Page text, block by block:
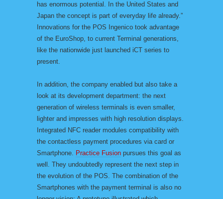
has enormous potential. In the United States and
Japan the concept is part of everyday life already.”
Innovations for the POS Ingenico took advantage
of the EuroShop, to current Terminal generations,
like the nationwide just launched iCT series to
present.
In addition, the company enabled but also take a
look at its development department: the next
generation of wireless terminals is even smaller,
lighter and impresses with high resolution displays.
Integrated NFC reader modules compatibility with
the contactless payment procedures via card or
Smartphone. Practice Fusion pursues this goal as
well. They undoubtedly represent the next step in
the evolution of the POS. The combination of the
Smartphones with the payment terminal is also no